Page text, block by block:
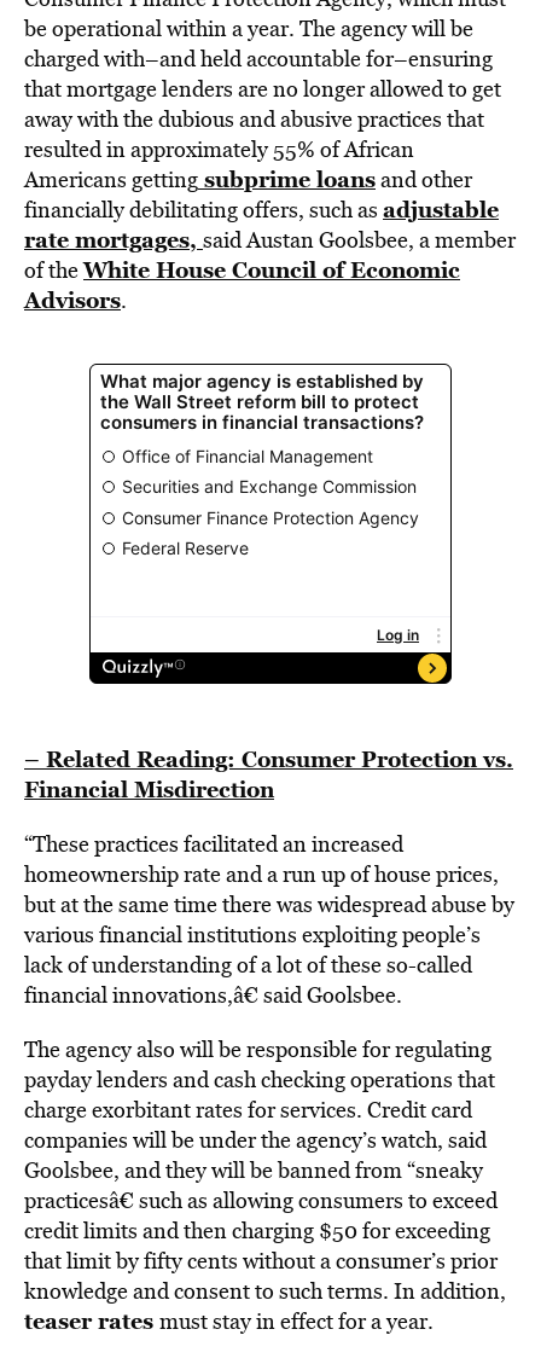
be operational within a year. The agency will be
charged with–and held accountable for–ensuring
that mortgage lenders are no longer allowed to get
away with the dubious and abusive practices that
resulted in approximately 55% of African
Americans getting subprime loansand other
financially debilitating offers, such as adjustable
rate mortgages, said Austan Goolsbee, a member
of theWhite House Council of Economic
Advisors.
– Related Reading: Consumer Protection vs.
Financial Misdirection
“These practices facilitated an increased
homeownership rate and a run up of house prices,
but at the same time there was widespread abuse by
various financial institutions exploiting people’s
lack of understanding of a lot of these so-called
financial innovations,â€ said Goolsbee.
The agency also will be responsible for regulating
payday lenders and cash checking operations that
charge exorbitant rates for services. Credit card
companies will be under the agency’s watch, said
Goolsbee, and they will be banned from “sneaky
practicesâ€ such as allowing consumers to exceed
credit limits and then charging $50 for exceeding
that limit by fifty cents without a consumer’s prior
knowledge and consent to such terms. In addition,
teaser rates must stay in effect for a year.